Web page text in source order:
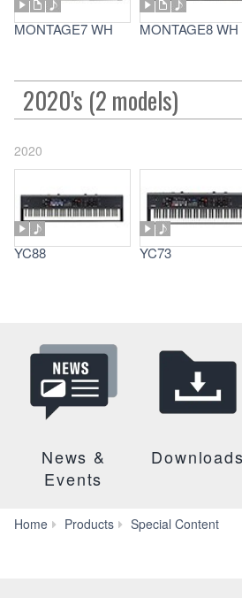
MONTAGE7 WH MONTAGE8 WH
2020's (2 models)
2020
YC88 YC73
News &
Events
Downloads
Home Products Special Content